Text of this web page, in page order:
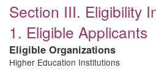
Section III. Eligibility
1. Eligible Applicants
Eligible Organizations
Higher Education Institutions